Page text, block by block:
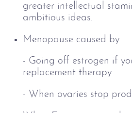
greater intellectual
ambitious ideas.
Menopause caused by
- Going off estrogen if
replacement therapy
- When ovaries stop